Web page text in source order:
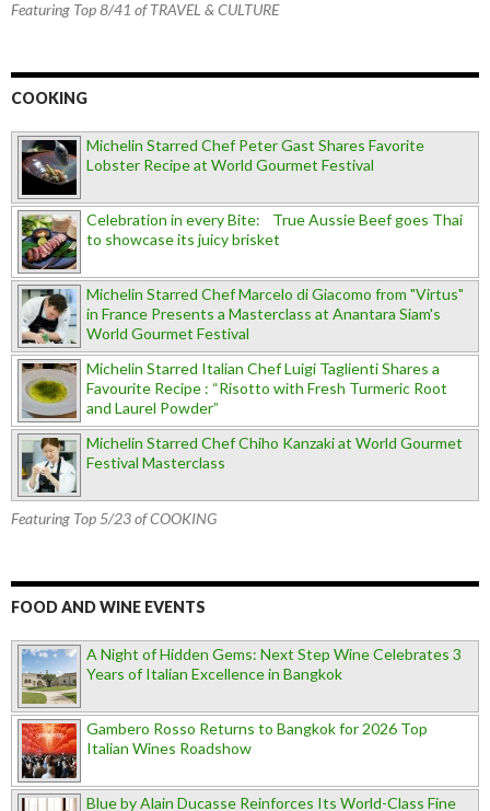
Featuring Top 8/41 of TRAVEL & CULTURE
COOKING
Michelin Starred Chef Peter Gast Shares Favorite
Lobster Recipe at World Gourmet Festival
Celebration in every Bite: True Aussie Beef goes Thai
to showcase its juicy brisket
Michelin Starred Chef Marcelo di Giacomo from "Virtus"
in France Presents a Masterclass at Anantara Siam's
World Gourmet Festival
Michelin Starred Italian Chef Luigi Taglienti Shares a
Favourite Recipe : “Risotto with Fresh Turmeric Root
and Laurel Powder”
Michelin Starred Chef Chiho Kanzaki at World Gourmet
Festival Masterclass
Featuring Top 5/23 of COOKING
FOOD AND WINE EVENTS
A Night of Hidden Gems: Next Step Wine Celebrates 3
Years of Italian Excellence in Bangkok
Gambero Rosso Returns to Bangkok for 2026 Top
Italian Wines Roadshow
Blue by Alain Ducasse Reinforces Its World-Class Fine